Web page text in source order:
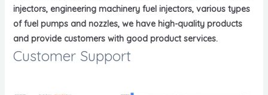
injectors, engineering machinery fuel injectors, various types
of fuel pumps and nozzles, we have high-quality products
and provide customers with good product services.
Customer Support